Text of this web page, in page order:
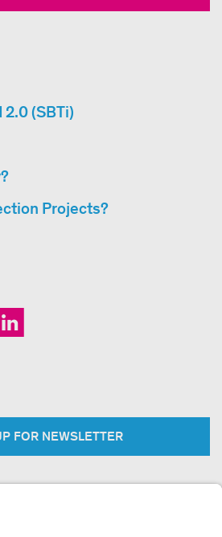
(SBTi)
Projects?
FOR NEWSLETTER